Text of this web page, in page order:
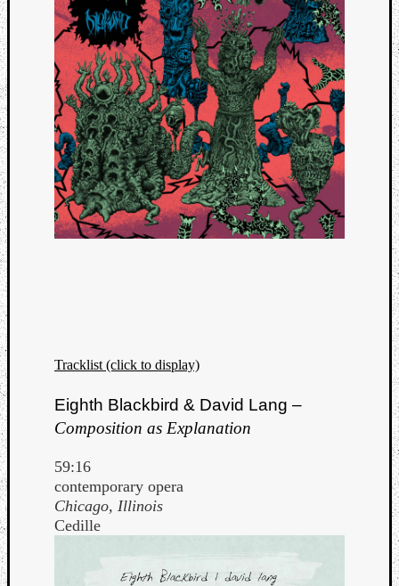
Tracklist (click to display)
Eighth Blackbird & David Lang –
Composition as Explanation
59:16
contemporary opera
Chicago, Illinois
Cedille